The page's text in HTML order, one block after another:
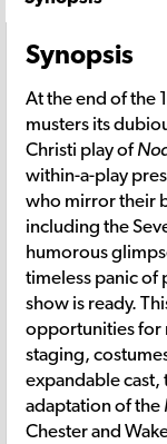
Synopsis
At the end of the
musters its
Christi play of
within-a-play
who mirror their
including the
humorous
timeless panic of
show is ready.
opportunities for
staging,
expandable cast,
adaptation of the
Chester and